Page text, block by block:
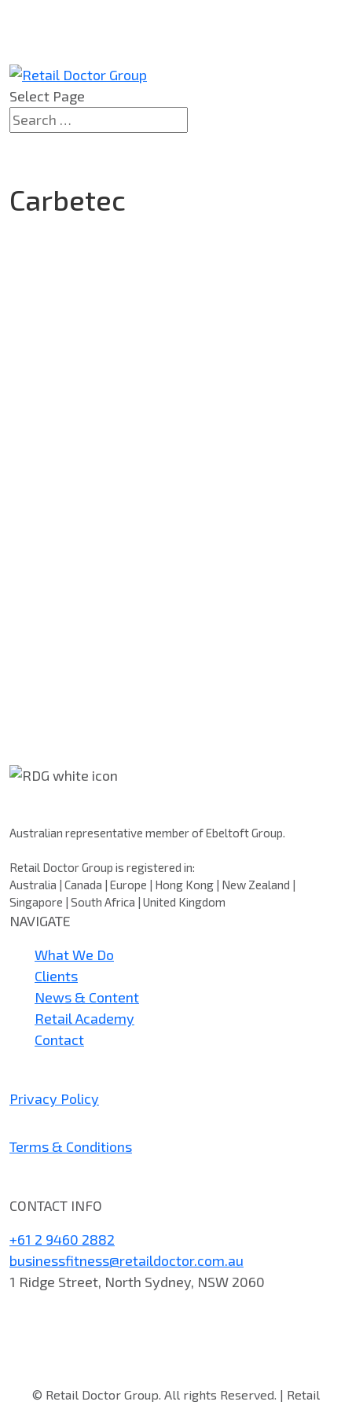
Select Page
Carbetec
Australian representative member of Ebeltoft Group.
Retail Doctor Group is registered in:
Australia | Canada | Europe | Hong Kong | New Zealand |
Singapore | South Africa | United Kingdom
NAVIGATE
What We Do
Clients
News & Content
Retail Academy
Contact
Privacy Policy
Terms & Conditions
CONTACT INFO
+61 2 9460 2882
businessfitness@retaildoctor.com.au
1 Ridge Street, North Sydney, NSW 2060
© Retail Doctor Group. All rights Reserved. | Retail